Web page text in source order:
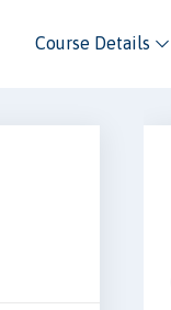
Course Details